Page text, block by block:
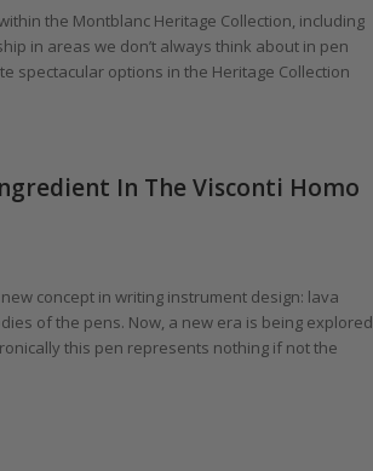
the Montblanc Heritage Collection, including
in areas we don’t always think about in pen
spectacular options in the Heritage Collection
In The Visconti Homo
concept in writing instrument design: lava
of the pens. Now, a new era is being explored
this pen represents nothing if not the